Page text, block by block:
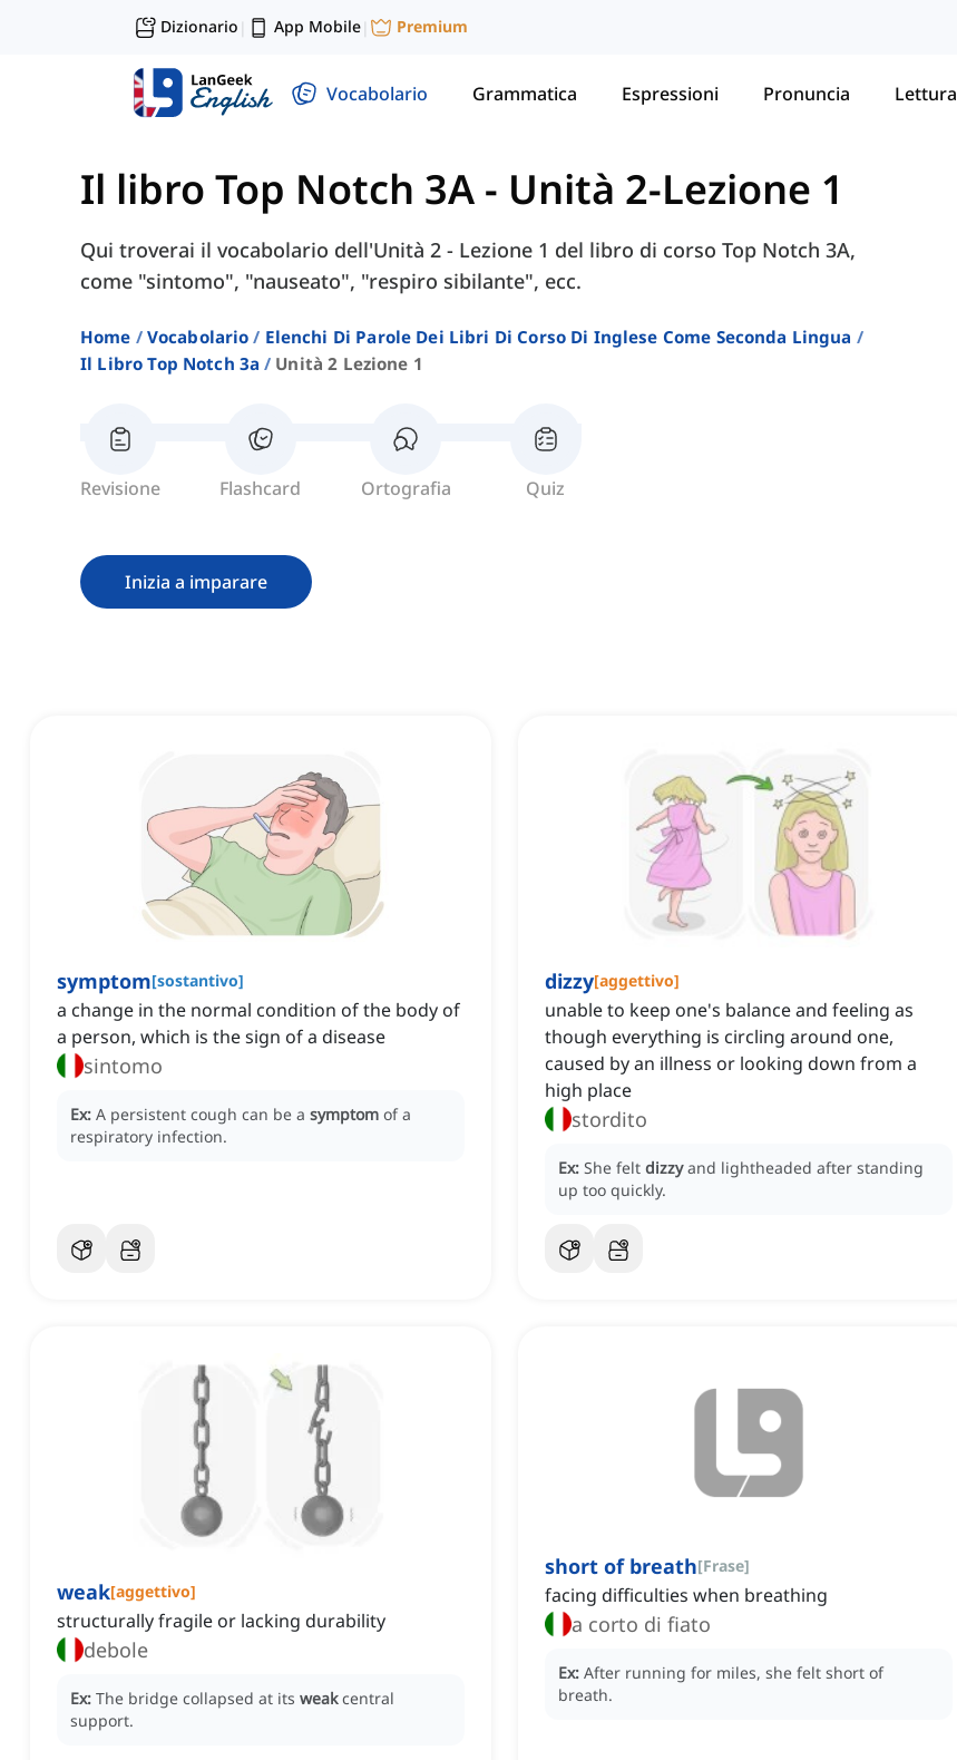
Dizionario | App Mobile| Premium
Vocabolario Grammatica Espressioni Pronuncia Lettura
Il libro Top Notch 3A - Unità 2-Lezione 1
Qui troverai il vocabolario dell'Unità 2 - Lezione 1 del libro di corso Top Notch 3A,
come "sintomo", "nauseato", "respiro sibilante", ecc.
Home Vocabolario
Elenchi Di Parole Dei Libri Di Corso Di Inglese Come Seconda Lingua
Il Libro Top Notch 3a
Unità 2 Lezione 1
Revisione Flashcard Ortografia Quiz
Inizia a imparare
symptom[sostantivo]
a change in the normal condition of the body of
a person, which is the sign of a disease
sintomo
Ex: A persistent cough can be a symptom of a
respiratory infection.
dizzy[aggettivo]
unable to keep one's balance and feeling as
though everything is circling around one,
caused by an illness or looking down from a
high place
stordito
Ex: She felt dizzy and lightheaded after standing
up too quickly.
weak[aggettivo]
structurally fragile or lacking durability
debole
Ex: The bridge collapsed at its weak central
support.
short of breath[Frase]
facing difficulties when breathing
a corto di fiato
Ex: After running for miles, she felt short of
breath.